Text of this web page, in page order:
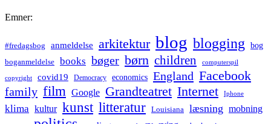
Emner:
#fredagsbog anmeldelse arkitektur blog blogging bog
boganmeldelse books bøger børn children computerspil
copyright covid19 Democracy economics England Facebook
family film Google Grandteatret Internet Iphone
klima kultur kunst litteratur Louisiana læsning mobning